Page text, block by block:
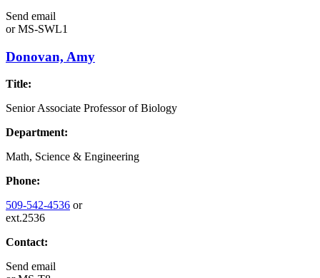
Send email
orMS-SWL1
Donovan, Amy
Title:
Senior Associate Professor of Biology
Department:
Math, Science & Engineering
Phone:
509-542-4536 or
ext.2536
Contact:
Send email